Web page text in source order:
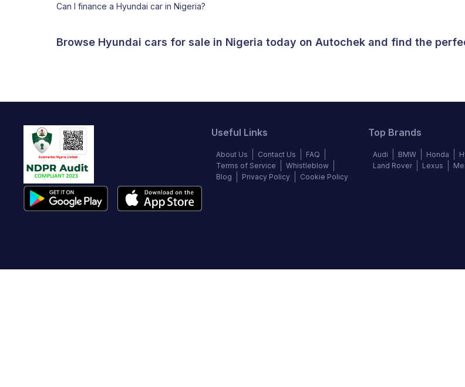
Can I finance a Hyundai car in Nigeria?
Browse Hyundai cars for sale in Nigeria today on Autochek and find the
Useful Links
About Us Contact Us
FAQ
Terms of Service
Whistleblow
Blog
Privacy Policy Cookie Policy
Top Brands
Audi BMW Honda
Land Rover
Lexus